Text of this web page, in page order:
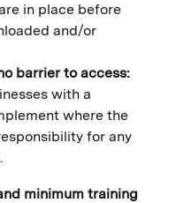
in place before
and/or
barrier to access:
with a
where the
for any
minimum training